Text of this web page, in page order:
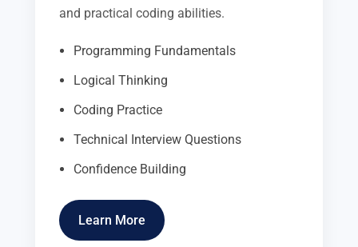
and practical coding abilities.
Programming Fundamentals
Logical Thinking
Coding Practice
Technical Interview Questions
Confidence Building
Learn More